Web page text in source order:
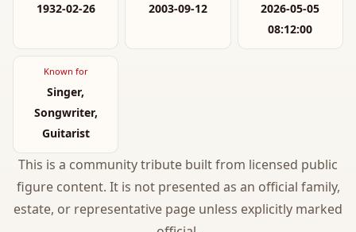
1932-02-26 2003-09-12
2026-05-05
08:12:00
Known for
Singer,
Songwriter,
Guitarist
This is a community tribute built from licensed public
figure content. It is not presented as an official family,
estate, or representative page unless explicitly marked